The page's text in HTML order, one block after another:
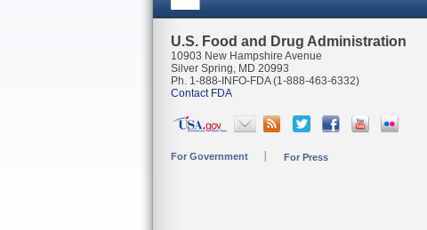
U.S. Food and Drug Administration
10903 New Hampshire Avenue
Silver Spring, MD 20993
Ph. 1-888-INFO-FDA (1-888-463-6332)
Contact FDA
For Government For Press